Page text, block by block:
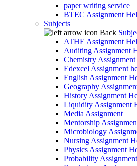
paper writing service
BTEC Assignment
Subjects
Back
ATHE Assignment
Auditing Assignment
Chemistry
Edexcel Assignment
English Assignment
Geography
History Assignment
Liquidity Assignment
Media Assignment
Mentorship
Microbiology
Nursing Assignment
Physics Assignment
Probability